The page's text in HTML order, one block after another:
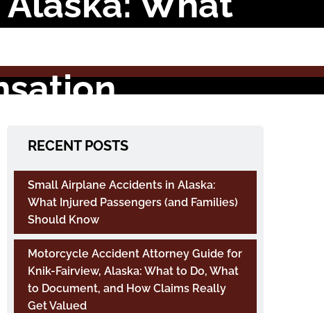
Claims,
RECENT POSTS
Small Airplane Accidents in Alaska:
What Injured Passengers (and Families)
Should Know
Motorcycle Accident Attorney Guide for
Knik-Fairview, Alaska: What to Do, What
to Document, and How Claims Really
Get Valued